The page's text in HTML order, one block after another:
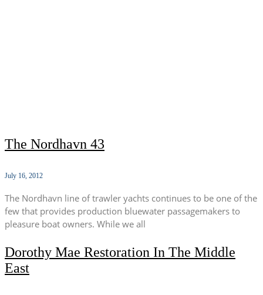
The Nordhavn 43
July 16, 2012
The Nordhavn line of trawler yachts continues to be one of the
few that provides production bluewater passagemakers to
pleasure boat owners. While we all
Dorothy Mae Restoration In The Middle
East